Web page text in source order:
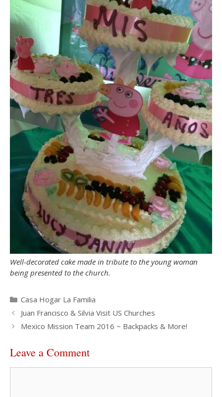
Well-decorated cake made in tribute to the young woman
being presented to the church.
Categories
Casa Hogar La Familia
Juan Francisco & Silvia Visit US Churches
Mexico Mission Team 2016 ~ Backpacks & More!
Leave a Comment